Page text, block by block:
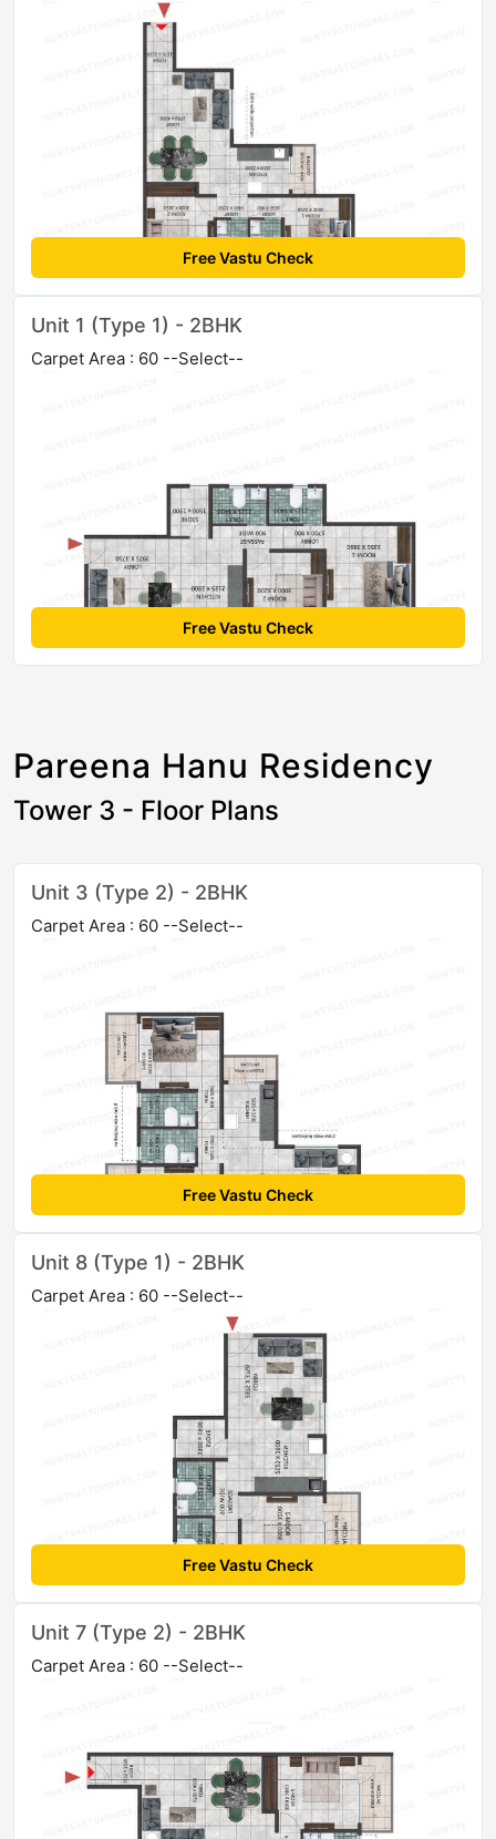
Free Vastu Check
Unit 1 (Type 1) - 2BHK
Carpet Area : 60 --Select--
Free Vastu Check
Pareena Hanu Residency
Tower 3 - Floor Plans
Unit 3 (Type 2) - 2BHK
Carpet Area : 60 --Select--
Free Vastu Check
Unit 8 (Type 1) - 2BHK
Carpet Area : 60 --Select--
Free Vastu Check
Unit 7 (Type 2) - 2BHK
Carpet Area : 60 --Select--